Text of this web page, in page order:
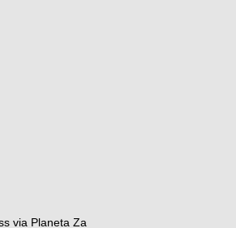
via Planeta Za